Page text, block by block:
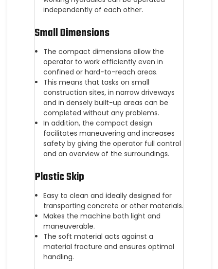
independently of each other.
Small Dimensions
The compact dimensions allow the
operator to work efficiently even in
confined or hard-to-reach areas.
This means that tasks on small
construction sites, in narrow driveways
and in densely built-up areas can be
completed without any problems.
In addition, the compact design
facilitates maneuvering and increases
safety by giving the operator full control
and an overview of the surroundings.
Plastic Skip
Easy to clean and ideally designed for
transporting concrete or other materials.
Makes the machine both light and
maneuverable.
The soft material acts against a
material fracture and ensures optimal
handling.